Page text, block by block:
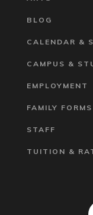
BLOG
CALENDAR &
CAMPUS &
EMPLOYMENT
FAMILY FORMS
STAFF
TUITION &